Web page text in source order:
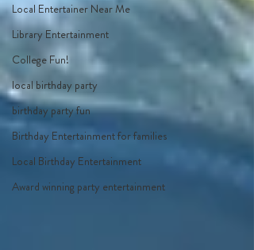
Local Entertainer Near Me
Library Entertainment
College Fun!
local birthday party
birthday party fun
Birthday Entertainment for families
Local Birthday Entertainment
Award winning party entertainment